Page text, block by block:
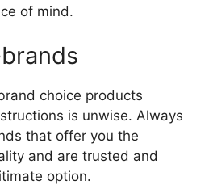
of mind.
choice products
is unwise. Always
that offer you the
and are trusted and
option.